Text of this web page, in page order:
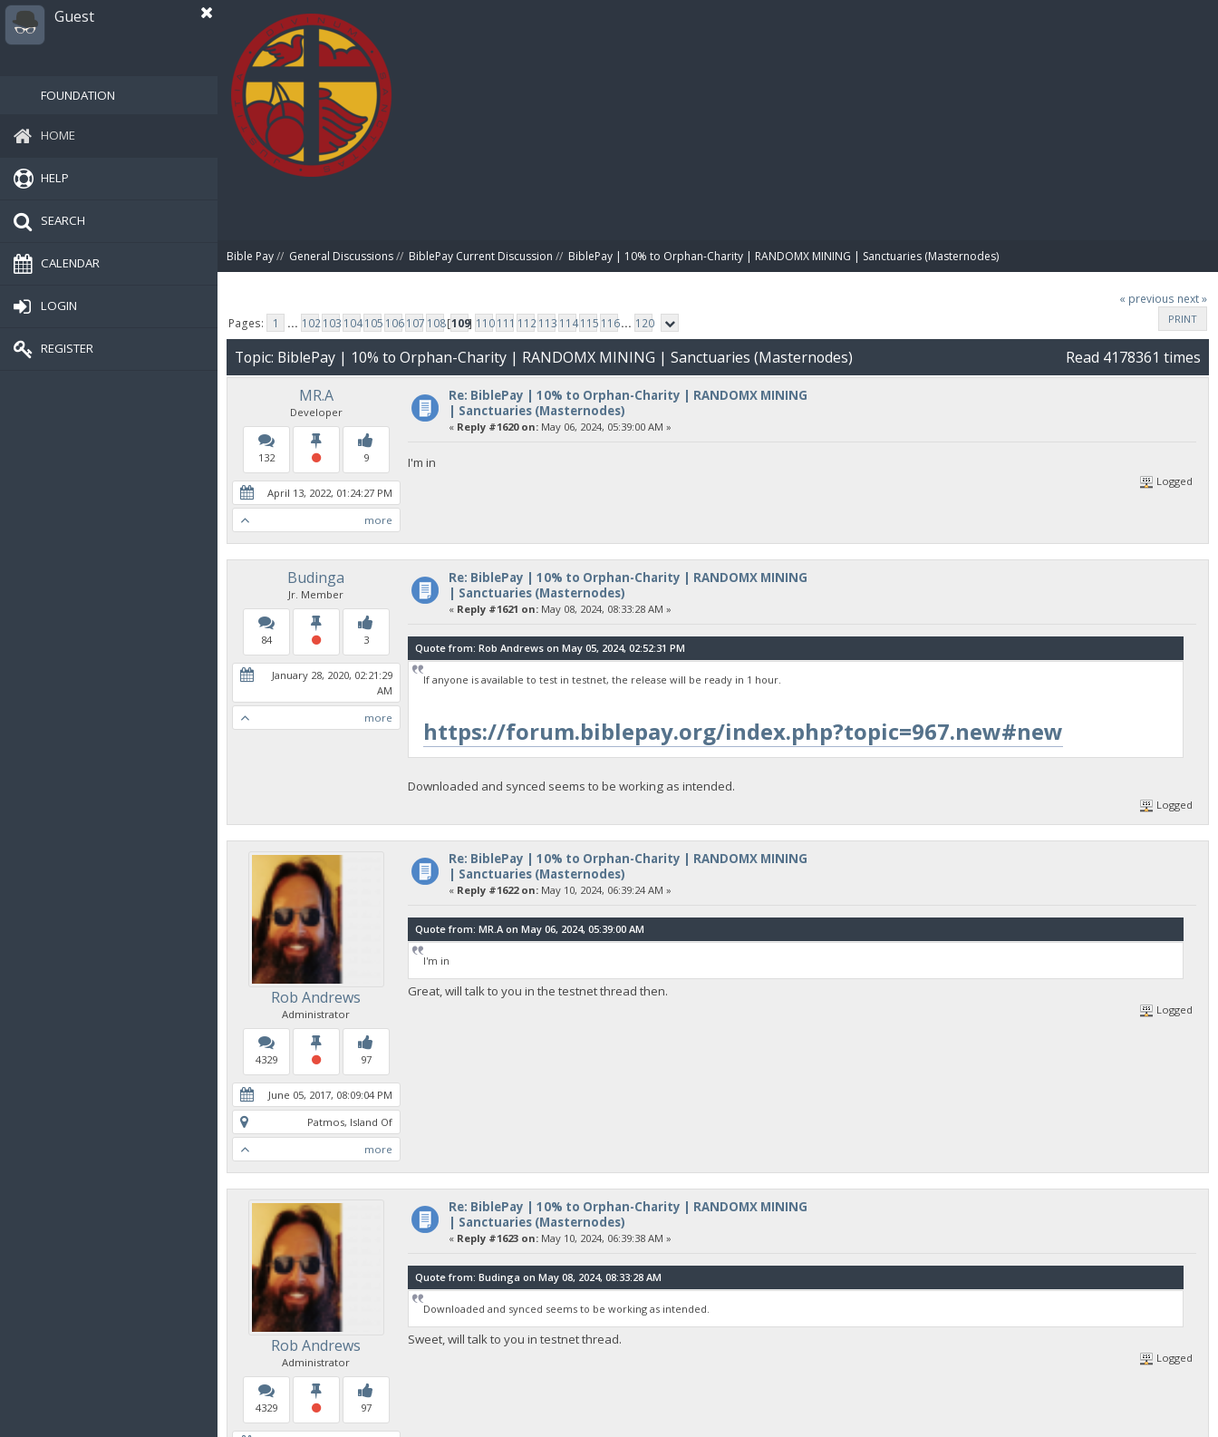
Guest
FOUNDATION
HOME
HELP
SEARCH
CALENDAR
LOGIN
REGISTER
Bible Pay// General Discussions// BiblePay Current Discussion // BiblePay | 10% to Orphan-Charity | RANDOMX MINING | Sanctuaries (Masternodes)
« previous next »
PRINT
Pages: 1 ... 102103 104105 106107 108[109] 110111 112113 114115 116... 120
Topic: BiblePay | 10% to Orphan-Charity | RANDOMX MINING | Sanctuaries (Masternodes)
Read 4178361 times
MR.A
Developer
132 9
April 13, 2022, 01:24:27 PM
more
Re: BiblePay | 10% to Orphan-Charity | RANDOMX MINING
| Sanctuaries (Masternodes)
« Reply #1620 on:May 06, 2024, 05:39:00 AM »
I'm in
Logged
Budinga
Jr. Member
84 3
January 28, 2020, 02:21:29
AM
more
Re: BiblePay | 10% to Orphan-Charity | RANDOMX MINING
| Sanctuaries (Masternodes)
« Reply #1621 on:May 08, 2024, 08:33:28 AM »
Quote from: Rob Andrews on May 05, 2024, 02:52:31 PM
If anyone is available to test in testnet, the release will be ready in 1 hour.
https://forum.biblepay.org/index.php?topic=967.new#new
Downloaded and synced seems to be working as intended.
Logged
Rob Andrews
Administrator
4329 97
June 05, 2017, 08:09:04 PM
Patmos, Island Of
more
Re: BiblePay | 10% to Orphan-Charity | RANDOMX MINING
| Sanctuaries (Masternodes)
« Reply #1622 on:May 10, 2024, 06:39:24 AM »
Quote from: MR.A on May 06, 2024, 05:39:00 AM
I'm in
Great, will talk to you in the testnet thread then.
Logged
Rob Andrews
Administrator
4329 97
Re: BiblePay | 10% to Orphan-Charity | RANDOMX MINING
| Sanctuaries (Masternodes)
« Reply #1623 on:May 10, 2024, 06:39:38 AM »
Quote from: Budinga on May 08, 2024, 08:33:28 AM
Downloaded and synced seems to be working as intended.
Sweet, will talk to you in testnet thread.
Logged